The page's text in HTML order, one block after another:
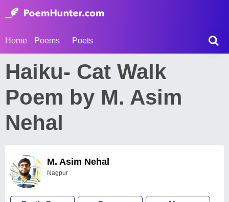
Home Poems Poets
Haiku- Cat Walk
Poem by M. Asim
Nehal
M. Asim Nehal
Nagpur